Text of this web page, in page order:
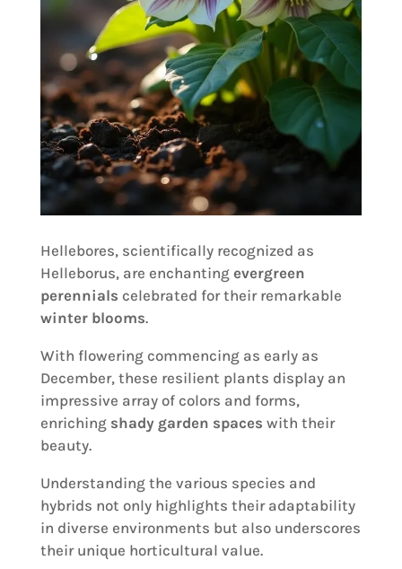
Hellebores, scientifically recognized as
Helleborus, are enchanting evergreen
perennials celebrated for their remarkable
winter blooms.
With flowering commencing as early as
December, these resilient plants display an
impressive array of colors and forms,
enriching shady garden spaces with their
beauty.
Understanding the various species and
hybrids not only highlights their adaptability
in diverse environments but also underscores
their unique horticultural value.